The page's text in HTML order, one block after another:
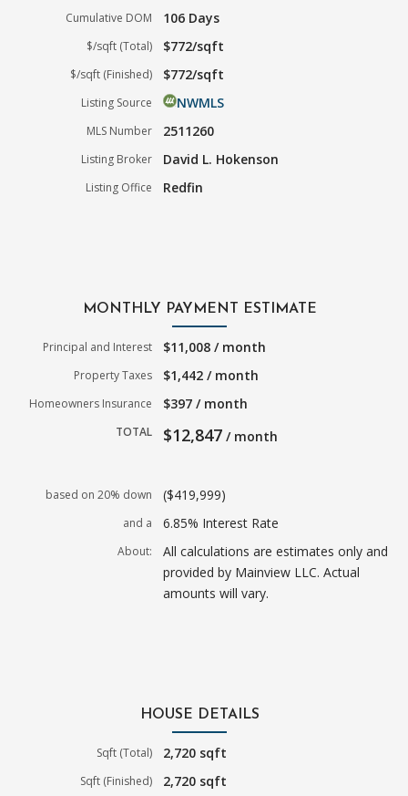
Cumulative DOM 106 Days
$/sqft (Total) $772/sqft
$/sqft (Finished) $772/sqft
Listing Source NWMLS
MLS Number 2511260
Listing Broker David L. Hokenson
Listing Office Redfin
MONTHLY PAYMENT ESTIMATE
Principal and Interest $11,008 / month
Property Taxes $1,442 / month
Homeowners Insurance $397 / month
TOTAL $12,847 / month
based on 20% down ($419,999)
and a 6.85% Interest Rate
About:
All calculations are estimates only and
provided by Mainview LLC. Actual
amounts will vary.
HOUSE DETAILS
Sqft (Total) 2,720 sqft
Sqft (Finished) 2,720 sqft